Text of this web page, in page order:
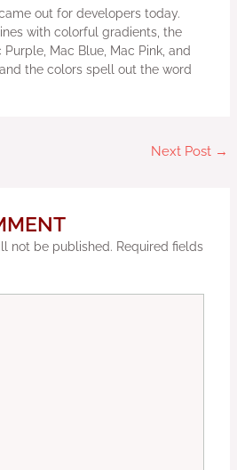
out for developers today.
with colorful gradients, the
Mac Blue, Mac Pink, and
the colors spell out the word
Next Post →
not be published. Required fields